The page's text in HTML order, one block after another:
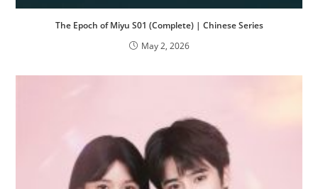
The Epoch of Miyu S01 (Complete) | Chinese Series
May 2, 2026